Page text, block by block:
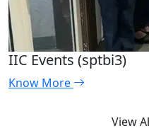
IIC Events (sptbi3)
Know More
View